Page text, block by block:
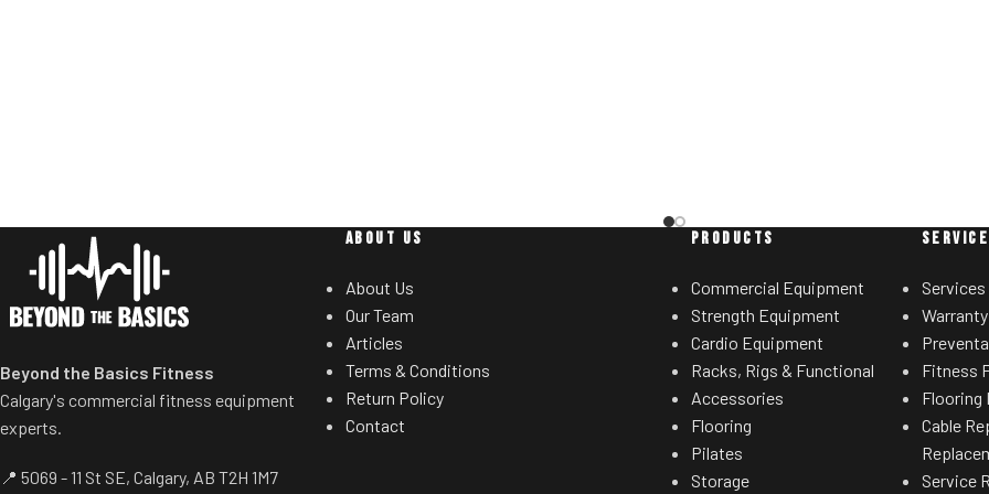
Beyond the Basics Fitness
Calgary's commercial fitness equipment
experts.
📍 5069 - 11 St SE, Calgary, AB T2H 1M7
ABOUT US
About Us
Our Team
Articles
Terms & Conditions
Return Policy
Contact
PRODUCTS
Commercial Equipment
Strength Equipment
Cardio Equipment
Racks, Rigs & Functional
Accessories
Flooring
Pilates
Storage
Services
Fitness
Flooring
Cable
Service